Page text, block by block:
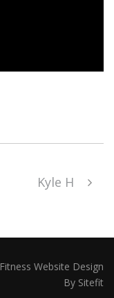
Kyle H
Fitness Website Design
By Sitefit